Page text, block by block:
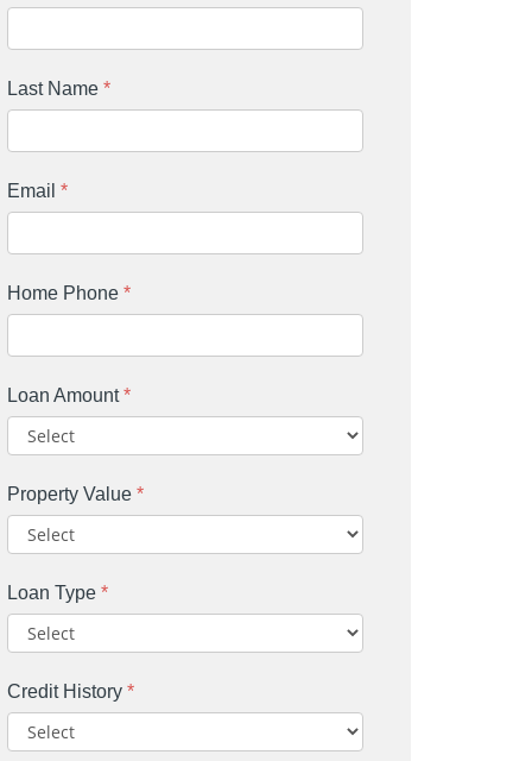
Last Name *
Email *
Home Phone *
Loan Amount*
Property Value *
Loan Type *
Credit History *